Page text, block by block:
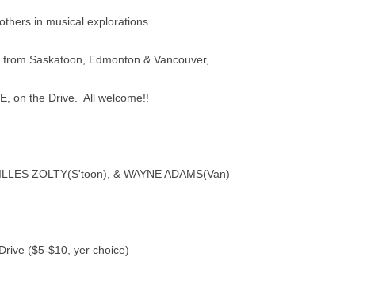
in musical explorations
Saskatoon, Edmonton & Vancouver,
on the Drive. All welcome!!
ZOLTY(S'toon), & WAYNE ADAMS(Van)
($5-$10, yer choice)